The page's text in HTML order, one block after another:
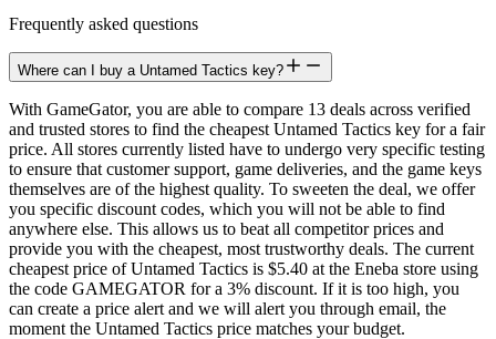
Frequently asked questions
Where can I buy a Untamed Tactics key?
With GameGator, you are able to compare 13 deals across verified
and trusted stores to find the cheapest Untamed Tactics key for a fair
price. All stores currently listed have to undergo very specific testing
to ensure that customer support, game deliveries, and the game keys
themselves are of the highest quality. To sweeten the deal, we offer
you specific discount codes, which you will not be able to find
anywhere else. This allows us to beat all competitor prices and
provide you with the cheapest, most trustworthy deals. The current
cheapest price of Untamed Tactics is $5.40 at the Eneba store using
the code GAMEGATOR for a 3% discount. If it is too high, you
can create a price alert and we will alert you through email, the
moment the Untamed Tactics price matches your budget.